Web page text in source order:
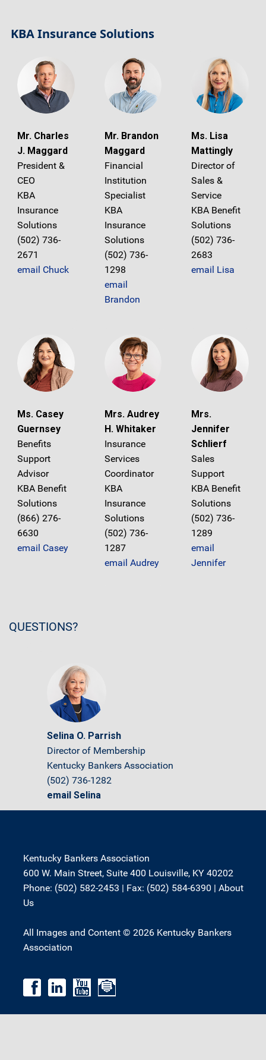
KBA Insurance Solutions
Mr. Charles
J. Maggard
President &
CEO
KBA
Insurance
Solutions
(502) 736-
2671
email Chuck
Mr. Brandon
Maggard
Financial
Institution
Specialist
KBA
Insurance
Solutions
(502) 736-
1298
email
Brandon
Ms. Lisa
Mattingly
Director of
Sales &
Service
KBA Benefit
Solutions
(502) 736-
2683
email Lisa
Ms. Casey
Guernsey
Benefits
Support
Advisor
KBA Benefit
Solutions
(866) 276-
6630
email Casey
Mrs. Audrey
H. Whitaker
Insurance
Services
Coordinator
KBA
Insurance
Solutions
(502) 736-
1287
email Audrey
Mrs.
Jennifer
Schlierf
Sales
Support
KBA Benefit
Solutions
(502) 736-
1289
email
Jennifer
QUESTIONS?
Selina O. Parrish
Director of Membership
Kentucky Bankers Association
(502) 736-1282
email Selina
Kentucky Bankers Association
600 W. Main Street, Suite 400 Louisville, KY 40202
Phone: (502) 582-2453 | Fax: (502) 584-6390 | About
Us
All Images and Content © 2026 Kentucky Bankers
Association